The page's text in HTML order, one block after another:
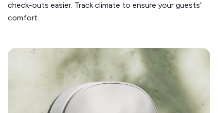
check-outs easier. Track climate to ensure your guests’
comfort.